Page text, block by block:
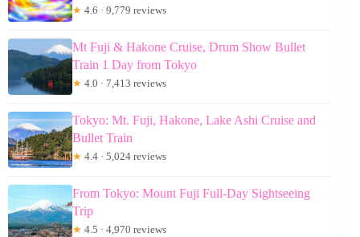
★ 4.6 · 9,779 reviews
Mt Fuji & Hakone Cruise, Drum Show Bullet
Train 1 Day from Tokyo
★ 4.0 · 7,413 reviews
Tokyo: Mt. Fuji, Hakone, Lake Ashi Cruise and
Bullet Train
★ 4.4 · 5,024 reviews
From Tokyo: Mount Fuji Full-Day Sightseeing
Trip
★ 4.5 · 4,970 reviews